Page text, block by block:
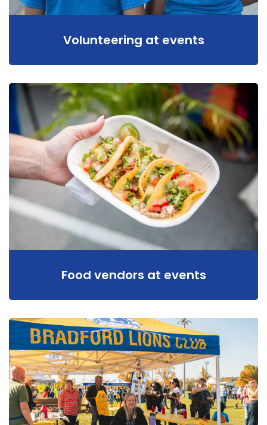
Volunteering at events
Food vendors at events